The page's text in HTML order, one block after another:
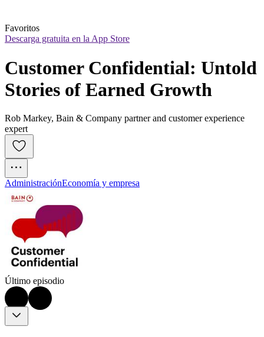
Favoritos
Descarga gratuita en la App Store
Customer Confidential: Untold
Stories of Earned Growth
Rob Markey, Bain & Company partner and customer experience
expert
AdministraciónEconomía y empresa
Último episodio